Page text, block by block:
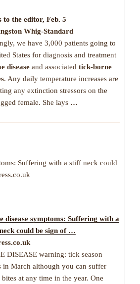
to the editor, Feb. 5
Whig-Standard
we have 3,000 patients going to
States for diagnosis and treatment
disease and associated tick-borne
. Any daily temperature increases are
any extinction stressors on the
female. She lays …
Suffering with a stiff neck could
disease symptoms: Suffering with a
could be sign of …
DISEASE warning: tick season
in March although you can suffer
at any time in the year. One